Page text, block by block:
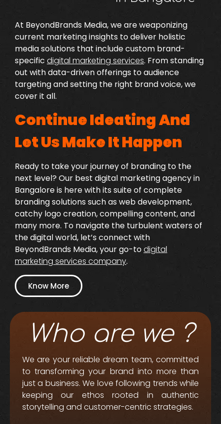
At BeyondBrands Media, we are weaponizing
current marketing insights to deliver holistic
media solutions that include custom brand-
specific digital marketing services. From standing
out with data-driven offerings to audience
targeting and setting the right brand voice, we
cover it all.
Continue Ideating And
Let Us Make It Happen
Ready to take your journey of branding to the
next level? Our best digital marketing agency in
Bangaloreis here with its suite of complete
branding solutions such as web development,
catchy logo creation, compelling content, and
many more. To navigate the turbulent waters of
the digital world, let’s connect with
BeyondBrands Media, your go-todigital
marketing services company.
Know More
Who are we ?
We are your reliable dream team, committed
to transforming your brand into more than
just a business. We love following trends while
keeping our ethos rooted in authentic
storytelling and customer-centric strategies.